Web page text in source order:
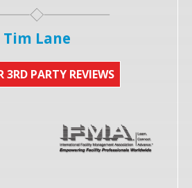
Tim Lane
3RD PARTY REVIEWS